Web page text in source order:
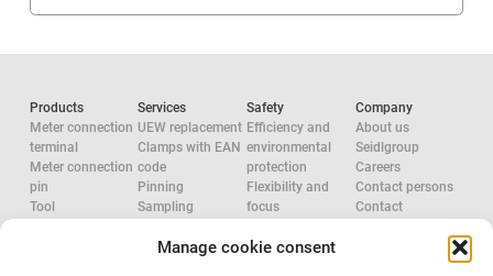
Manage cookie consent
Products
Meter connection
terminal
Meter connection
pin
Tool
Services
UEW replacement
Clamps with EAN
code
Pinning
Sampling
configuration
Safety
Efficiency and
environmental
protection
Flexibility and
focus
development
Company
About us
Seidlgroup
Careers
Contact persons
Contact